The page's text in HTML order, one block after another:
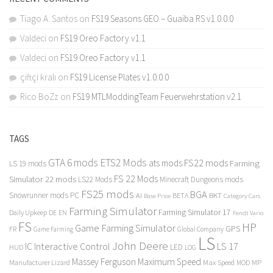
Tiago A. Santos on FS19 Seasons GEO – Guaiba RS v1.0.0.0
Valdeci on FS19 Oreo Factory v1.1
Valdeci on FS19 Oreo Factory v1.1
çiftçi kralı on FS19 License Plates v1.0.0.0
Rico BoZz on FS19 MTLModdingTeam Feuerwehrstation v2.1
TAGS
LS 19 mods GTA 6 mods ETS2 Mods ats mods FS22 mods Farming
Simulator 22 mods LS22 Mods FS 22 Mods Minecraft Dungeons mods
Snowrunner mods PC FS25 mods AI Base Price BETA BGA BKT Category Cars
Daily Upkeep DE EN Farming Simulator Farming Simulator 17 Fendt Vario
FR FS Game Farming Game Farming Simulator Global Company GPS HP
HUD IC Interactive Control John Deere LED LOG LS LS 17
Manufacturer Lizard Massey Ferguson Maximum Speed Max Speed MOD MP